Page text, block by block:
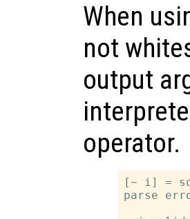
When
not
output
operator.
[~ i] =
parse